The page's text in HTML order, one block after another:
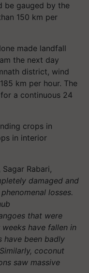
be gauged by the
150 km per
made landfall
the next day
district, wind
km per hour. The
a continuous 24
crops in
in interior
Rabari,
damaged and
losses.
that were
have fallen in
have been badly
coconut
saw massive